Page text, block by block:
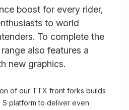
boost for every rider,
to world
To complete the
also features a
new graphics.
of our TTX front forks builds
platform to deliver even